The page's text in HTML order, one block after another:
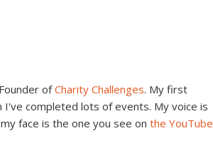
ofCharity Challenges. My first
I've completed lots of events. My voice is
face is the one you see on the YouTube